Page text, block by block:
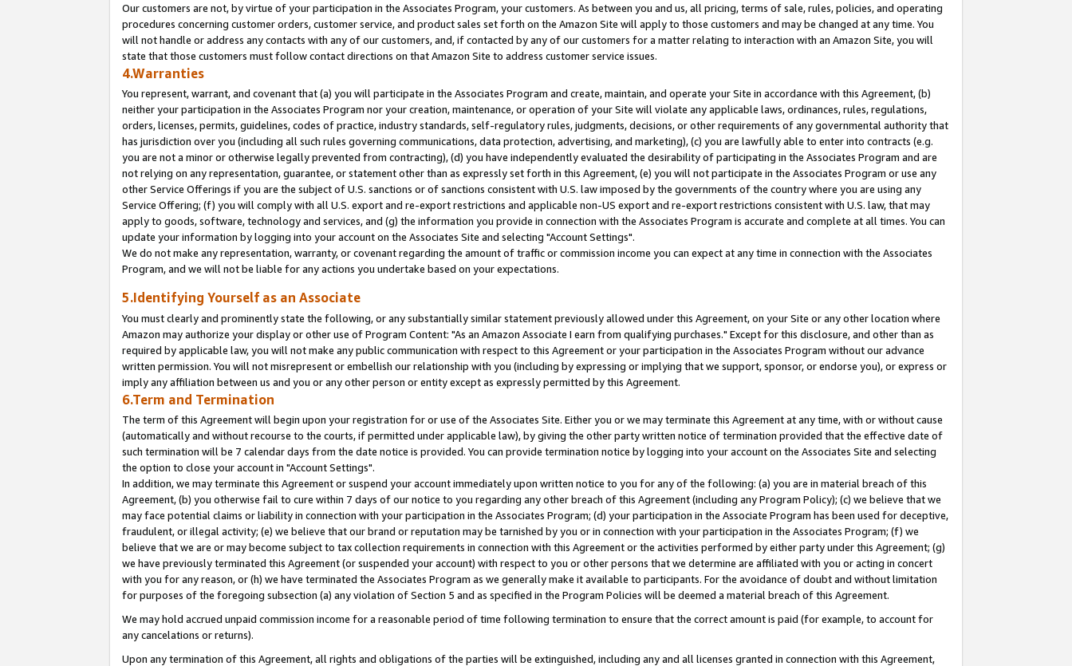
Our customers are not, by virtue of your participation in the Associates Program, your customers. As between you and us, all pricing, terms of sale, rules, policies, and operating
procedures concerning customer orders, customer service, and product sales set forth on the Amazon Site will apply to those customers and may be changed at any time. You
will not handle or address any contacts with any of our customers, and, if contacted by any of our customers for a matter relating to interaction with an Amazon Site, you will
state that those customers must follow contact directions on that Amazon Site to address customer service issues.
4.Warranties
You represent, warrant, and covenant that (a) you will participate in the Associates Program and create, maintain, and operate your Site in accordance with this Agreement, (b)
neither your participation in the Associates Program nor your creation, maintenance, or operation of your Site will violate any applicable laws, ordinances, rules, regulations,
orders, licenses, permits, guidelines, codes of practice, industry standards, self-regulatory rules, judgments, decisions, or other requirements of any governmental authority that
has jurisdiction over you (including all such rules governing communications, data protection, advertising, and marketing), (c) you are lawfully able to enter into contracts (e.g.
you are not a minor or otherwise legally prevented from contracting), (d) you have independently evaluated the desirability of participating in the Associates Program and are
not relying on any representation, guarantee, or statement other than as expressly set forth in this Agreement, (e) you will not participate in the Associates Program or use any
other Service Offerings if you are the subject of U.S. sanctions or of sanctions consistent with U.S. law imposed by the governments of the country where you are using any
Service Offering; (f) you will comply with all U.S. export and re-export restrictions and applicable non-US export and re-export restrictions consistent with U.S. law, that may
apply to goods, software, technology and services, and (g) the information you provide in connection with the Associates Program is accurate and complete at all times. You can
update your information by logging into your account on the Associates Site and selecting "Account Settings".
We do not make any representation, warranty, or covenant regarding the amount of traffic or commission income you can expect at any time in connection with the Associates
Program, and we will not be liable for any actions you undertake based on your expectations.
5.Identifying Yourself as an Associate
You must clearly and prominently state the following, or any substantially similar statement previously allowed under this Agreement, on your Site or any other location where
Amazon may authorize your display or other use of Program Content: "As an Amazon Associate I earn from qualifying purchases." Except for this disclosure, and other than as
required by applicable law, you will not make any public communication with respect to this Agreement or your participation in the Associates Program without our advance
written permission. You will not misrepresent or embellish our relationship with you (including by expressing or implying that we support, sponsor, or endorse you), or express or
imply any affiliation between us and you or any other person or entity except as expressly permitted by this Agreement.
6.Term and Termination
The term of this Agreement will begin upon your registration for or use of the Associates Site. Either you or we may terminate this Agreement at any time, with or without cause
(automatically and without recourse to the courts, if permitted under applicable law), by giving the other party written notice of termination provided that the effective date of
such termination will be 7 calendar days from the date notice is provided. You can provide termination notice by logging into your account on the Associates Site and selecting
the option to close your account in "Account Settings".
In addition, we may terminate this Agreement or suspend your account immediately upon written notice to you for any of the following: (a) you are in material breach of this
Agreement, (b) you otherwise fail to cure within 7 days of our notice to you regarding any other breach of this Agreement (including any Program Policy); (c) we believe that we
may face potential claims or liability in connection with your participation in the Associates Program; (d) your participation in the Associate Program has been used for deceptive,
fraudulent, or illegal activity; (e) we believe that our brand or reputation may be tarnished by you or in connection with your participation in the Associates Program; (f) we
believe that we are or may become subject to tax collection requirements in connection with this Agreement or the activities performed by either party under this Agreement; (g)
we have previously terminated this Agreement (or suspended your account) with respect to you or other persons that we determine are affiliated with you or acting in concert
with you for any reason, or (h) we have terminated the Associates Program as we generally make it available to participants. For the avoidance of doubt and without limitation
for purposes of the foregoing subsection (a) any violation of Section 5 and as specified in the Program Policies will be deemed a material breach of this Agreement.
We may hold accrued unpaid commission income for a reasonable period of time following termination to ensure that the correct amount is paid (for example, to account for
any cancelations or returns).
Upon any termination of this Agreement, all rights and obligations of the parties will be extinguished, including any and all licenses granted in connection with this Agreement,